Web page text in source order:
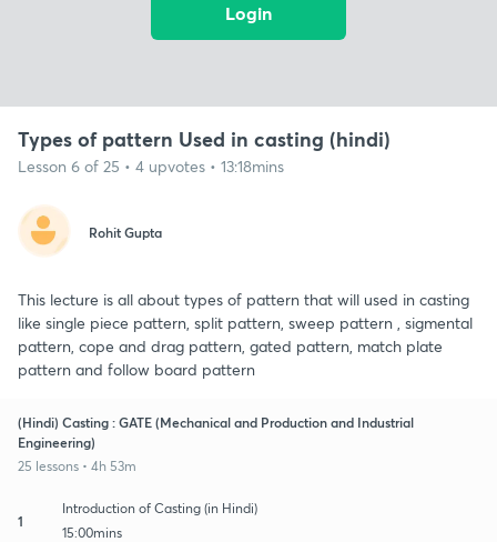
Login
Types of pattern Used in casting (hindi)
Lesson 6 of 25 • 4 upvotes • 13:18mins
Rohit Gupta
This lecture is all about types of pattern that will used in casting
like single piece pattern, split pattern, sweep pattern , sigmental
pattern, cope and drag pattern, gated pattern, match plate
pattern and follow board pattern
(Hindi) Casting : GATE (Mechanical and Production and Industrial
Engineering)
25 lessons • 4h 53m
1
Introduction of Casting (in Hindi)
15:00mins